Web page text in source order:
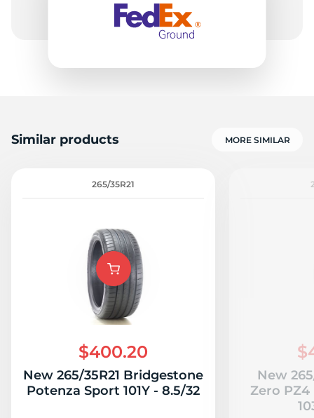
Similar products MORE SIMILAR
265/35R21
$400.20
New 265/35R21 Bridgestone
Potenza Sport 101Y - 8.5/32
New
Zero PZ4